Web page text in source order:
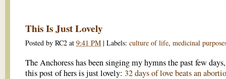
This Is Just Lovely
Posted by RC2 at 9:41 PM | Labels: culture of life, medicinal
The Anchoress has been singing my hymns the past few
this post of hers is just lovely: 32 days of love beats an